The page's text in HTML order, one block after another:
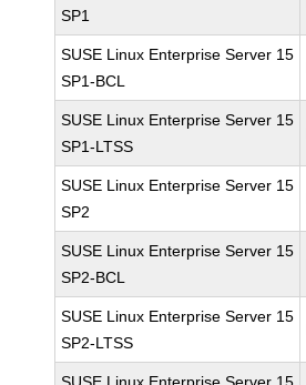
SP1
SUSE Linux Enterprise Server 15
SP1-BCL
SUSE Linux Enterprise Server 15
SP1-LTSS
SUSE Linux Enterprise Server 15
SP2
SUSE Linux Enterprise Server 15
SP2-BCL
SUSE Linux Enterprise Server 15
SP2-LTSS